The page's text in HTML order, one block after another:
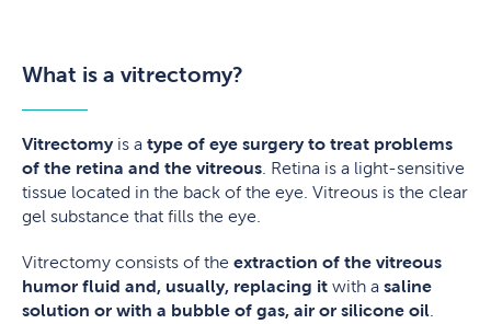
What is a vitrectomy?
Vitrectomyis a type of eye surgery to treat problems
of the retina and the vitreous . Retina is a light-sensitive
tissue located in the back of the eye. Vitreous is the clear
gel substance that fills the eye.
Vitrectomy consists of the extraction of the vitreous
humor fluid and, usually, replacing it with a saline
solution or with a bubble of gas, air or silicone oil